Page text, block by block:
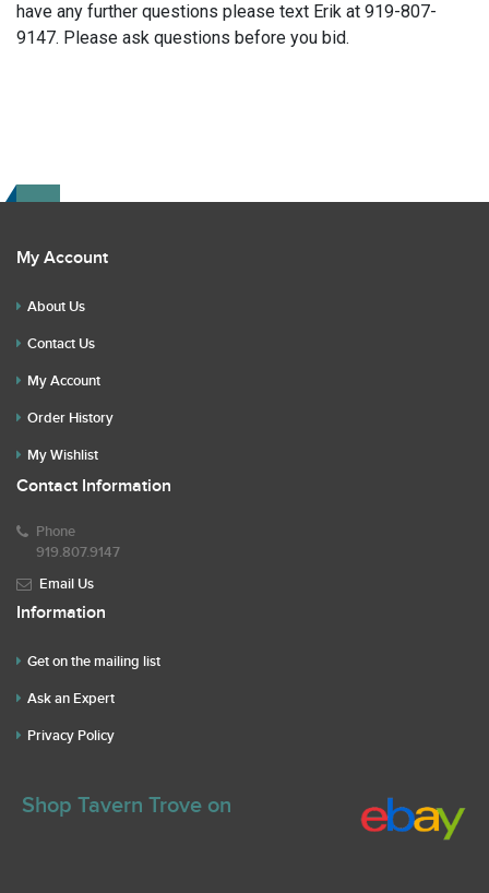
have any further questions please text Erik at 919-807-
9147. Please ask questions before you bid.
My Account
About Us
Contact Us
My Account
Order History
My Wishlist
Contact Information
Phone
919.807.9147
Email Us
Information
Get on the mailing list
Ask an Expert
Privacy Policy
Shop Tavern Trove on